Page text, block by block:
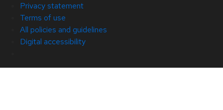
Privacy statement
Terms of use
All policies and guidelines
Digital accessibility